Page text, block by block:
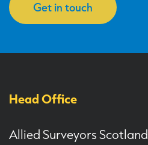
Get in touch
Head Office
Allied Surveyors Scotland